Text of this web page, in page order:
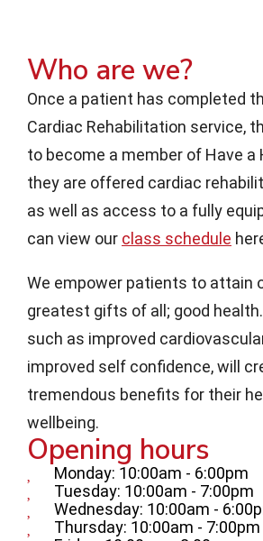
Who are we?
Once a patient has completed
Cardiac Rehabilitation service,
to become a member of Have a
they are offered cardiac
as well as access to a fully
can view our class schedule
We empower patients to attain
greatest gifts of all; good
such as improved
improved self confidence, will
tremendous benefits for their
wellbeing.
Opening hours
Monday: 10:00am - 6:00pm
Tuesday: 10:00am - 7:00pm
Wednesday: 10:00am -
Thursday: 10:00am - 7:00pm